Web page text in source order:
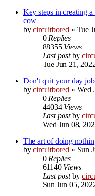
Key steps in creating a
cow
by circuitbored » Tue
0 Replies
88355 Views
Last postby
Tue Jun 21,
Don't quit your day
by circuitbored » Wed
0 Replies
44034 Views
Last postby
Wed Jun 08,
The art of doing
by circuitbored » Sun
0 Replies
61140 Views
Last postby
Sun Jun 05,